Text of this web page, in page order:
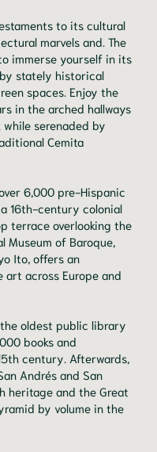
to its cultural
marvels and. The
immerse yourself in its
stately historical
spaces. Enjoy the
in the arched hallways
serenaded by
Cemita
6,000 pre-Hispanic
16th-century colonial
terrace overlooking the
Museum of Baroque,
Ito, offers an
art across Europe and
oldest public library
books and
century. Afterwards,
Andrés and San
heritage and the Great
by volume in the